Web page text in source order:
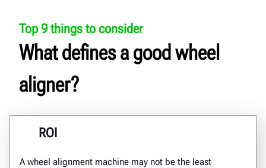
Top 9 things to consider
What defines a good wheel
aligner?
ROI
A wheel alignment machine may not be the least